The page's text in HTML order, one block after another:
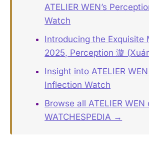
ATELIER WEN’s
Watch
Introducing the Exquisite
2025, Perception 漩
Insight into ATELIER
Inflection Watch
Browse all ATELIER WEN
WATCHESPEDIA →